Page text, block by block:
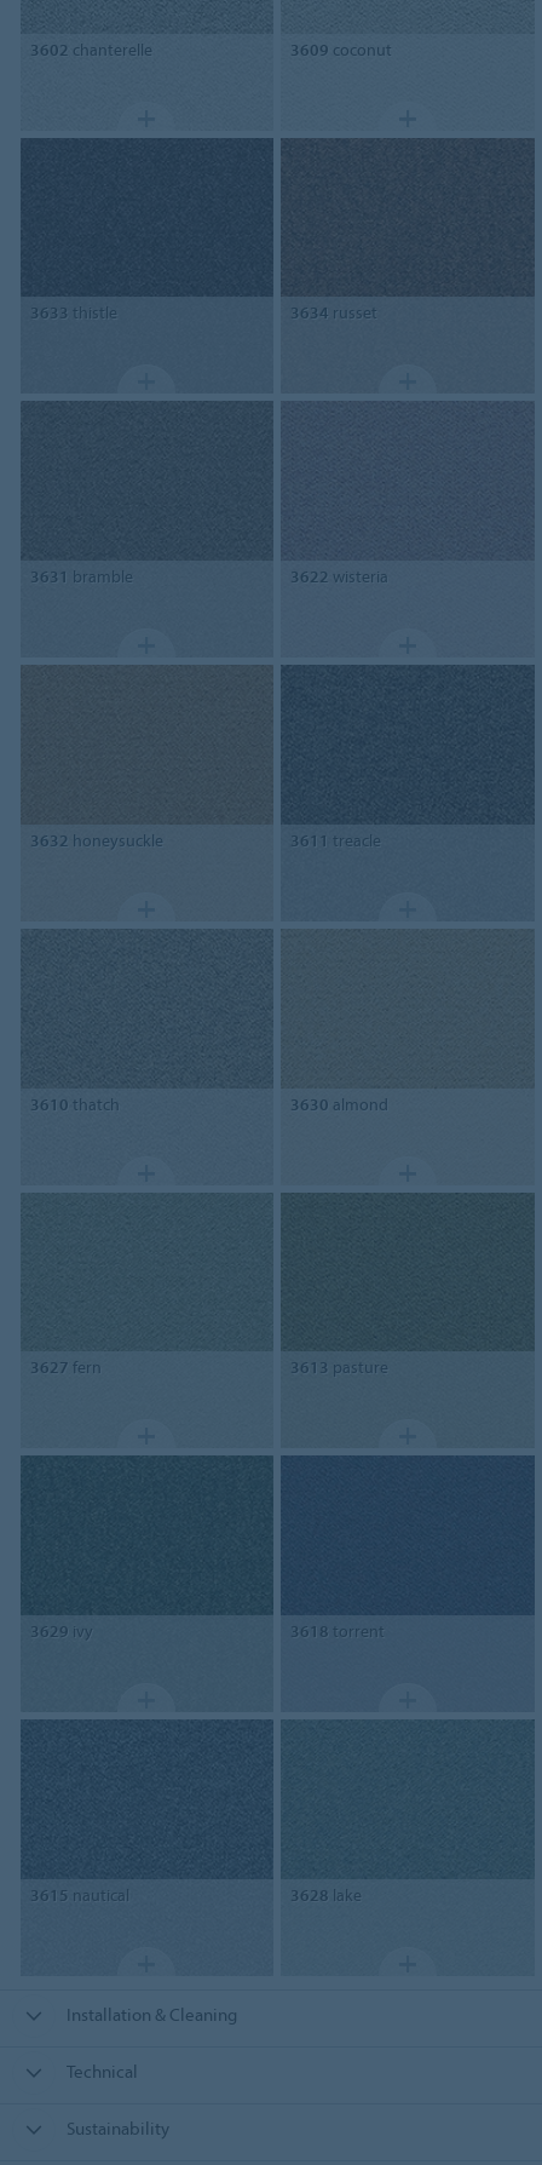
3602 chanterelle 3609 coconut
3633 thistle 3634 russet
3631 bramble 3622 wisteria
3632 honeysuckle 3611 treacle
3610 thatch 3630 almond
3627 fern 3613 pasture
3629 ivy 3618 torrent
3615 nautical 3628 lake
Installation & Cleaning
Technical
Sustainability